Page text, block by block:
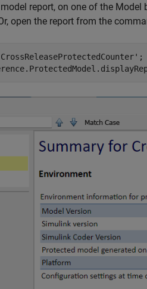
report, on one of the
open the report from the
;